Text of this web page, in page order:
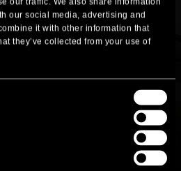
our social media, advertising and
it with other information that
they’ve collected from your use of